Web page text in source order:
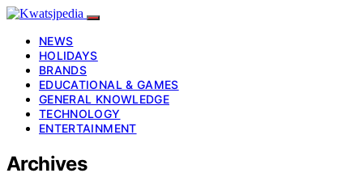
NEWS
HOLIDAYS
BRANDS
EDUCATIONAL & GAMES
GENERAL KNOWLEDGE
TECHNOLOGY
ENTERTAINMENT
Archives